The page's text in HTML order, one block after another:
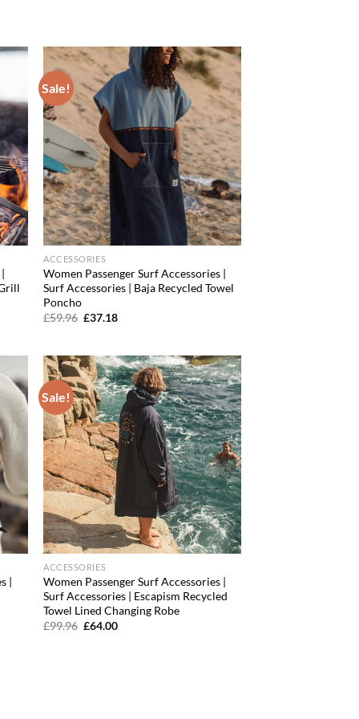
Sale!
Add to
wishlist
ACCESSORIES
Women Passenger Surf Accessories |
Surf Accessories | Baja Recycled Towel
Poncho
£59.96 Original
£37.18Current
to
|
Sale!
Add to
wishlist
ACCESSORIES
Women Passenger Surf Accessories |
Surf Accessories | Escapism Recycled
Towel Lined Changing Robe
£99.96 Original
£64.00Current